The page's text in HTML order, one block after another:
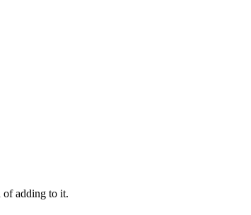
of adding to it.